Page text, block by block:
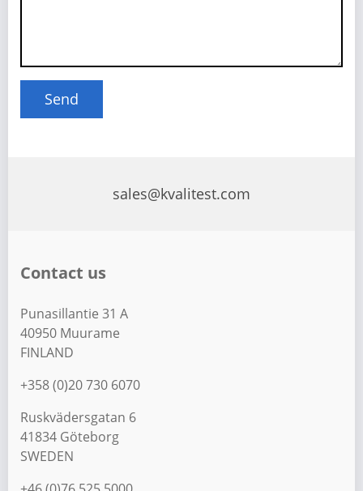
sales@kvalitest.com
Contact us
Punasillantie 31 A
40950 Muurame
FINLAND
+358 (0)20 730 6070
Ruskvädersgatan 6
41834 Göteborg
SWEDEN